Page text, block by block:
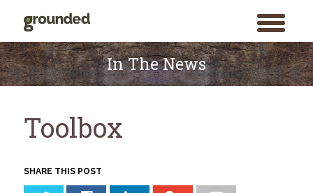
toggle
menu
Skip
to
content
In The News
Toolbox
SHARE THIS POST